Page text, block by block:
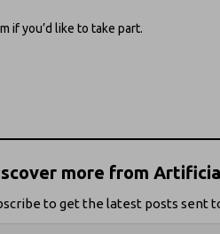
if you’d like to take part.
more from
to get the latest posts sent